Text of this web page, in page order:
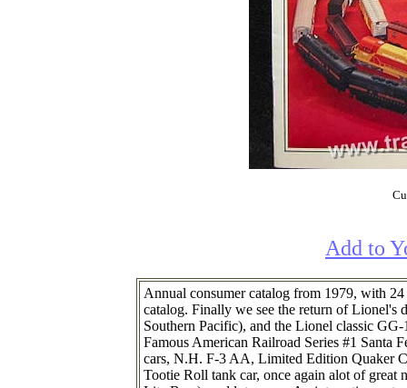
Add to
Annual consumer catalog from 1979, with
catalog. Finally we see the return of Lionel's
Southern Pacific), and the Lionel classic
Famous American Railroad Series #1 Santa
cars, N.H. F-3 AA, Limited Edition Quaker
Tootie Roll tank car, once again alot of great